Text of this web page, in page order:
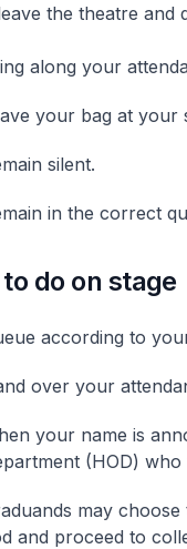
the theatre and
along your
your bag at your
silent.
in the correct
do on stage
according to
over your
your name is
(HOD)
may
and proceed to